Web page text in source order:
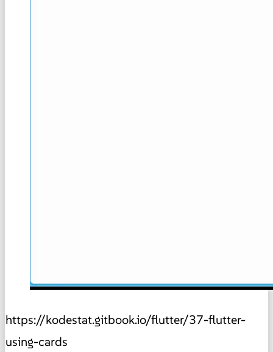
https://kodestat.gitbook.io/flutter/37-flutter-
using-cards